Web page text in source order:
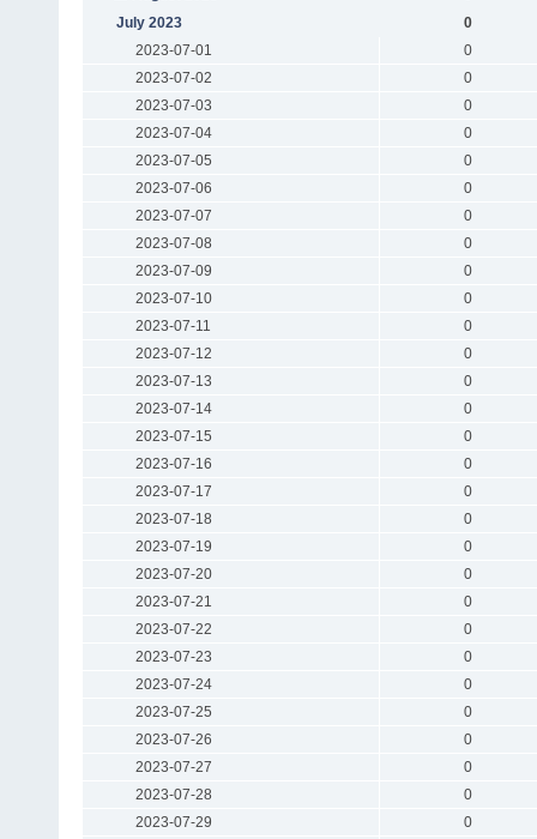
July 2023
0
2023-07-01
0
2023-07-02
0
2023-07-03
0
2023-07-04
0
2023-07-05
0
2023-07-06
0
2023-07-07
0
2023-07-08
0
2023-07-09
0
2023-07-10
0
2023-07-11
0
2023-07-12
0
2023-07-13
0
2023-07-14
0
2023-07-15
0
2023-07-16
0
2023-07-17
0
2023-07-18
0
2023-07-19
0
2023-07-20
0
2023-07-21
0
2023-07-22
0
2023-07-23
0
2023-07-24
0
2023-07-25
0
2023-07-26
0
2023-07-27
0
2023-07-28
0
2023-07-29
0